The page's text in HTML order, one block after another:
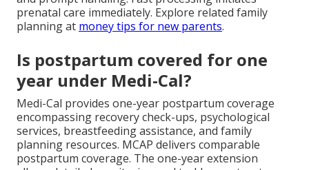
prenatal care immediately. Explore related family
planning at money tips for new parents.
Is postpartum covered for one
year under Medi-Cal?
Medi-Cal provides one-year postpartum coverage
encompassing recovery check-ups, psychological
services, breastfeeding assistance, and family
planning resources. MCAP delivers comparable
postpartum coverage. The one-year extension